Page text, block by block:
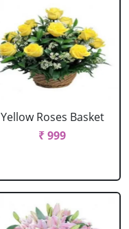
Yellow Roses Basket
₹ 999